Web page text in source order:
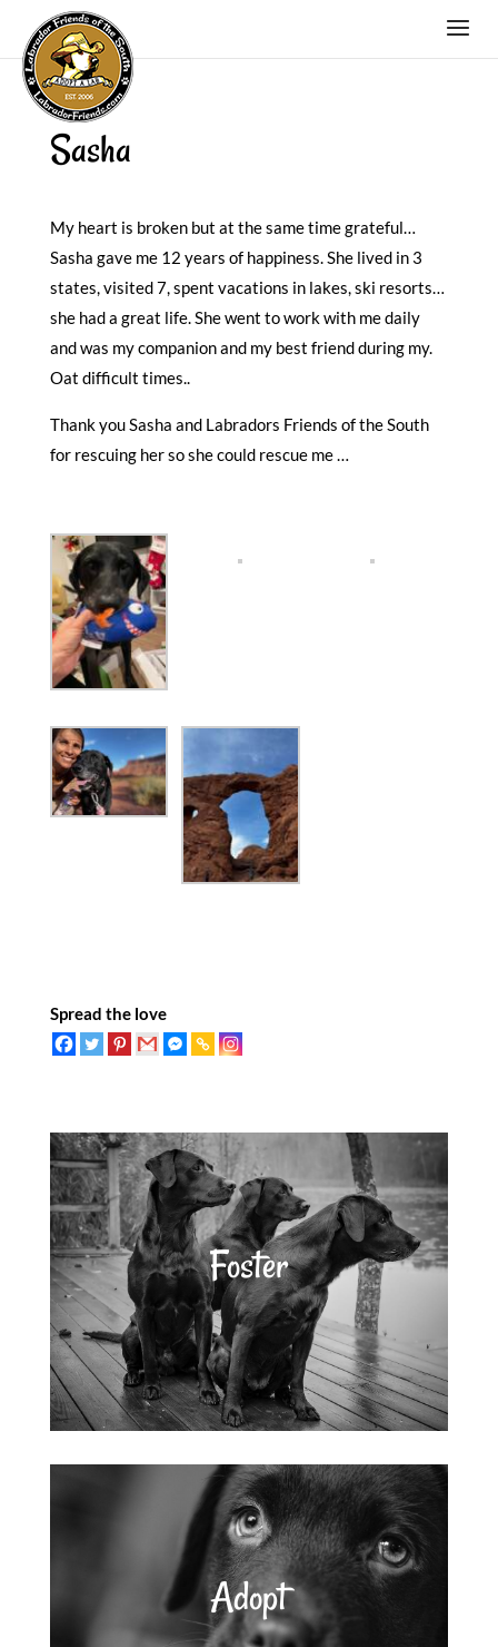
Sasha
My heart is broken but at the same time grateful…
Sasha gave me 12 years of happiness. She lived in 3
states, visited 7, spent vacations in lakes, ski resorts…
she had a great life. She went to work with me daily
and was my companion and my best friend during my.
Oat difficult times..
Thank you Sasha and Labradors Friends of the South
for rescuing her so she could rescue me …
Spread the love
Foster
Adopt